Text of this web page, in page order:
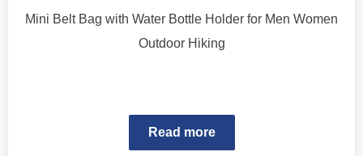
Mini Belt Bag with Water Bottle Holder for Men Women
Outdoor Hiking
Read more